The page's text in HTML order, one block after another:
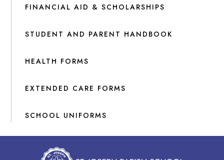
FINANCIAL AID & SCHOLARSHIPS
STUDENT AND PARENT HANDBOOK
HEALTH FORMS
EXTENDED CARE FORMS
SCHOOL UNIFORMS